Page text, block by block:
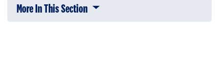
More In This Section Click to expose navigation links on